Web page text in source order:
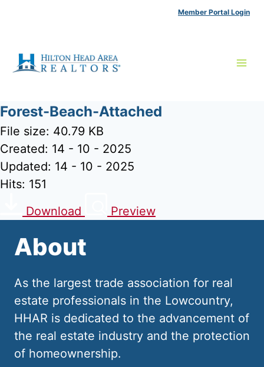
Member Portal Login
Forest-Beach-Attached
File size: 40.79 KB
Created: 14 - 10 - 2025
Updated: 14 - 10 - 2025
Hits: 151
Download
Preview
About
As the largest trade association for real
estate professionals in the Lowcountry,
HHAR is dedicated to the advancement of
the real estate industry and the protection
of homeownership.